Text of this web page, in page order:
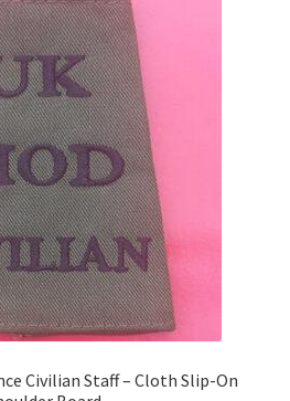
Civilian Staff – Cloth Slip-On